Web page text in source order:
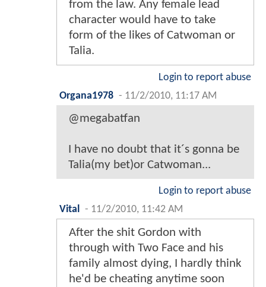
from the law. Any female lead
character would have to take
form of the likes of Catwoman or
Talia.
Login to report abuse
Organa1978 - 11/2/2010, 11:17 AM
@megabatfan
I have no doubt that it´s gonna be
Talia(my bet)or Catwoman...
Login to report abuse
Vital
- 11/2/2010, 11:42 AM
After the shit Gordon with
through with Two Face and his
family almost dying, I hardly think
he'd be cheating anytime soon